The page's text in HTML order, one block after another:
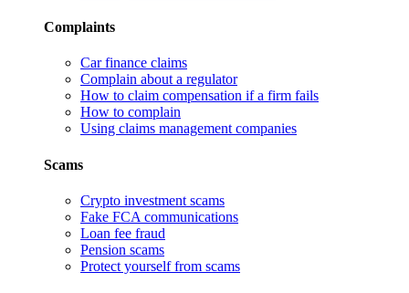
Complaints
Car finance claims
Complain about a regulator
How to claim compensation if a firm fails
How to complain
Using claims management companies
Scams
Crypto investment scams
Fake FCA communications
Loan fee fraud
Pension scams
Protect yourself from scams